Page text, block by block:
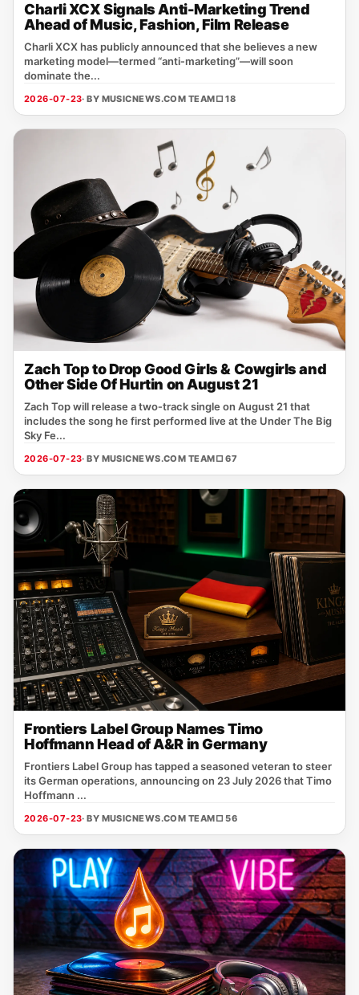
Charli XCX Signals Anti-Marketing Trend
Ahead of Music, Fashion, Film Release
Charli XCX has publicly announced that she believes a new
marketing model—termed “anti‑marketing”—will soon
dominate the...
2026-07-23· BY MUSICNEWS.COM TEAM□ 18
Zach Top to Drop Good Girls & Cowgirls and
Other Side Of Hurtin on August 21
Zach Top will release a two‑track single on August 21 that
includes the song he first performed live at the Under The Big
Sky Fe...
2026-07-23· BY MUSICNEWS.COM TEAM□ 67
Frontiers Label Group Names Timo
Hoffmann Head of A&R in Germany
Frontiers Label Group has tapped a seasoned veteran to steer
its German operations, announcing on 23 July 2026 that Timo
Hoffmann ...
2026-07-23· BY MUSICNEWS.COM TEAM□ 56